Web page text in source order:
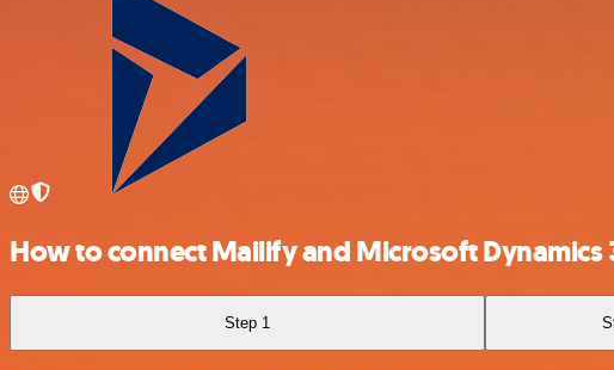
How to connect Mailify and Microsoft Dynamics
Step 1